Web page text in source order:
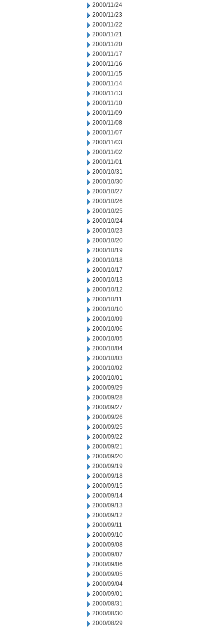
2000/11/24
2000/11/23
2000/11/22
2000/11/21
2000/11/20
2000/11/17
2000/11/16
2000/11/15
2000/11/14
2000/11/13
2000/11/10
2000/11/09
2000/11/08
2000/11/07
2000/11/03
2000/11/02
2000/11/01
2000/10/31
2000/10/30
2000/10/27
2000/10/26
2000/10/25
2000/10/24
2000/10/23
2000/10/20
2000/10/19
2000/10/18
2000/10/17
2000/10/13
2000/10/12
2000/10/11
2000/10/10
2000/10/09
2000/10/06
2000/10/05
2000/10/04
2000/10/03
2000/10/02
2000/10/01
2000/09/29
2000/09/28
2000/09/27
2000/09/26
2000/09/25
2000/09/22
2000/09/21
2000/09/20
2000/09/19
2000/09/18
2000/09/15
2000/09/14
2000/09/13
2000/09/12
2000/09/11
2000/09/10
2000/09/08
2000/09/07
2000/09/06
2000/09/05
2000/09/04
2000/09/01
2000/08/31
2000/08/30
2000/08/29